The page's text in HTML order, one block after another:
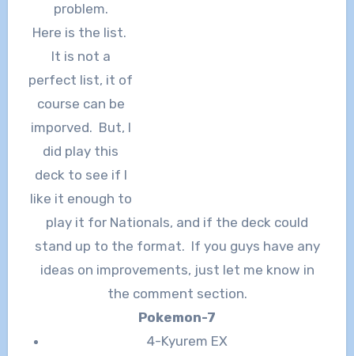
problem.
Here is the list.
It is not a
perfect list, it of
course can be
imporved. But, I
did play this
deck to see if I
like it enough to
play it for Nationals, and if the deck could
stand up to the format. If you guys have any
ideas on improvements, just let me know in
the comment section.
Pokemon-7
4-Kyurem EX